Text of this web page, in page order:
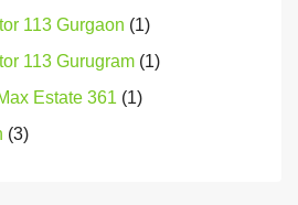
113 Gurgaon (1)
113 Gurugram (1)
Estate 361 (1)
(3)